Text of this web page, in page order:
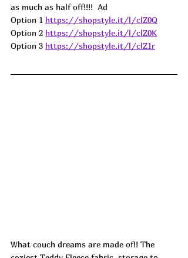
as much as half off!!!! Ad
Option 1 https://shopstyle.it/l/clZ0Q
Option 2 https://shopstyle.it/l/clZ0K
Option 3 https://shopstyle.it/l/clZ1r
What couch dreams are made of!! The